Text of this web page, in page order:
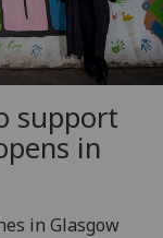
support
in
in Glasgow